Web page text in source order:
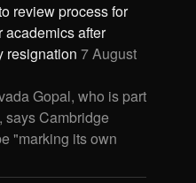
review process for
academics after
resignation 7 August
Gopal, who is part
says Cambridge
"marking its own